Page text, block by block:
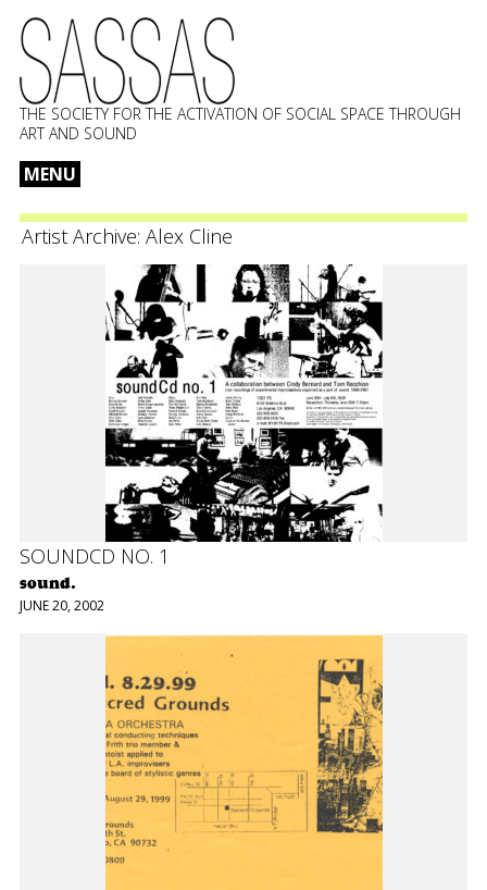
THE SOCIETY FOR THE ACTIVATION OF SOCIAL SPACE THROUGH
ART AND SOUND
MENU
to
Artist Archive: Alex Cline
SOUNDCD NO. 1
sound.
JUNE 20, 2002